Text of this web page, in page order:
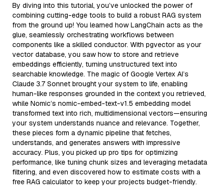
By diving into this tutorial, you’ve unlocked the power of
combining cutting-edge tools to build a robust RAG system
from the ground up! You learned how LangChain acts as the
glue, seamlessly orchestrating workflows between
components like a skilled conductor. With pgvector as your
vector database, you saw how to store and retrieve
embeddings efficiently, turning unstructured text into
searchable knowledge. The magic of Google Vertex AI’s
Claude 3.7 Sonnet brought your system to life, enabling
human-like responses grounded in the context you retrieved,
while Nomic’s nomic-embed-text-v1.5 embedding model
transformed text into rich, multidimensional vectors—ensuring
your system understands nuance and relevance. Together,
these pieces form a dynamic pipeline that fetches,
understands, and generates answers with impressive
accuracy. Plus, you picked up pro tips for optimizing
performance, like tuning chunk sizes and leveraging metadata
filtering, and even discovered how to estimate costs with a
free RAG calculator to keep your projects budget-friendly.